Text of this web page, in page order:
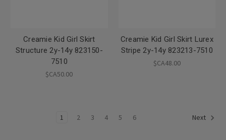
Creamie Kid Girl Skirt
Structure 2y-14y 823150-
7510
$CA50.00
Creamie Kid Girl Skirt Lurex
Stripe 2y-14y 823213-7510
$CA48.00
1 2 3 4 5 6 Next